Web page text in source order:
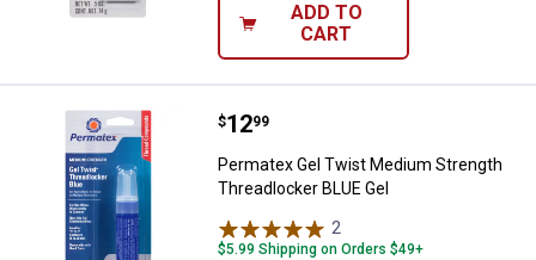
ADD TO
CART
Permatex Gel Twist Medium
Price:
$12
. 99
Permatex Gel Twist Medium Strength
Threadlocker BLUE Gel
2
$5.99 Shipping on Orders $49+